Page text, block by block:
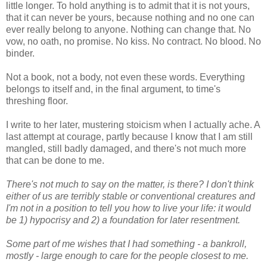
little longer. To hold anything is to admit that it is not yours,
that it can never be yours, because nothing and no one can
ever really belong to anyone. Nothing can change that. No
vow, no oath, no promise. No kiss. No contract. No blood. No
binder.
Not a book, not a body, not even these words. Everything
belongs to itself and, in the final argument, to time's
threshing floor.
I write to her later, mustering stoicism when I actually ache. A
last attempt at courage, partly because I know that I am still
mangled, still badly damaged, and there's not much more
that can be done to me.
There's not much to say on the matter, is there? I don't think
either of us are terribly stable or conventional creatures and
I'm not in a position to tell you how to live your life: it would
be 1) hypocrisy and 2) a foundation for later resentment.
Some part of me wishes that I had something - a bankroll,
mostly - large enough to care for the people closest to me.